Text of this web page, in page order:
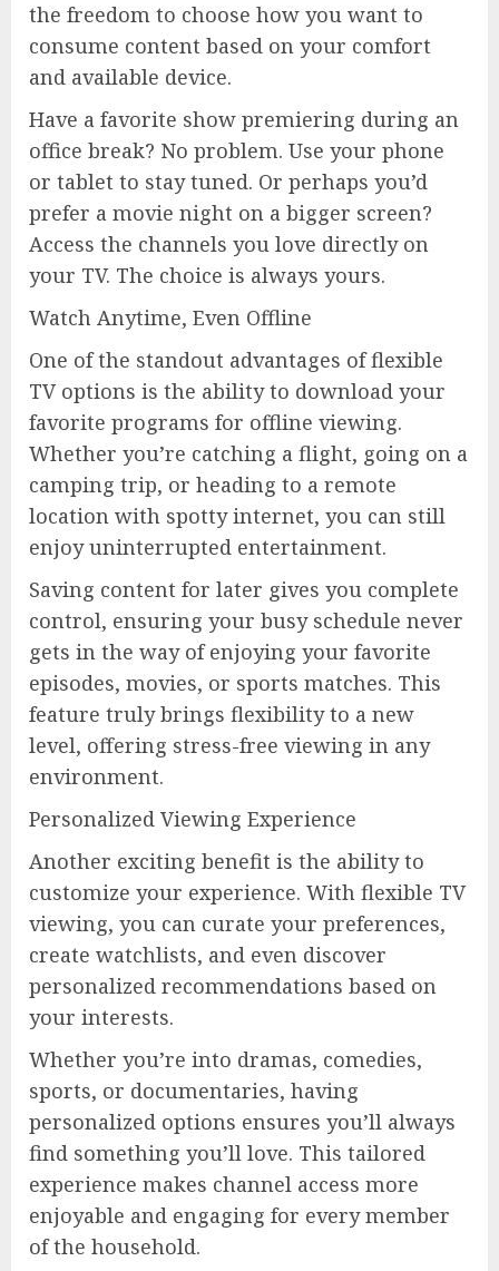
the freedom to choose how you want to
consume content based on your comfort
and available device.
Have a favorite show premiering during an
office break? No problem. Use your phone
or tablet to stay tuned. Or perhaps you’d
prefer a movie night on a bigger screen?
Access the channels you love directly on
your TV. The choice is always yours.
Watch Anytime, Even Offline
One of the standout advantages of flexible
TV options is the ability to download your
favorite programs for offline viewing.
Whether you’re catching a flight, going on a
camping trip, or heading to a remote
location with spotty internet, you can still
enjoy uninterrupted entertainment.
Saving content for later gives you complete
control, ensuring your busy schedule never
gets in the way of enjoying your favorite
episodes, movies, or sports matches. This
feature truly brings flexibility to a new
level, offering stress-free viewing in any
environment.
Personalized Viewing Experience
Another exciting benefit is the ability to
customize your experience. With flexible TV
viewing, you can curate your preferences,
create watchlists, and even discover
personalized recommendations based on
your interests.
Whether you’re into dramas, comedies,
sports, or documentaries, having
personalized options ensures you’ll always
find something you’ll love. This tailored
experience makes channel access more
enjoyable and engaging for every member
of the household.